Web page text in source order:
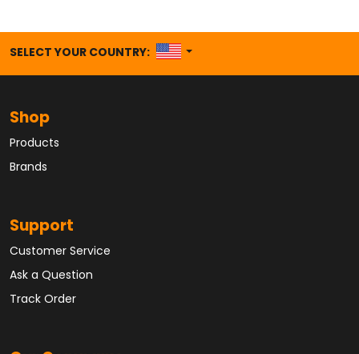
SELECT YOUR COUNTRY: UNITED STATES
Shop
Products
Brands
Support
Customer Service
Ask a Question
Track Order